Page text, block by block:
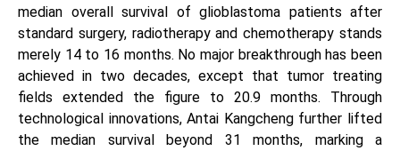
median overall survival of glioblastoma patients after
standard surgery, radiotherapy and chemotherapy stands
merely 14 to 16 months. No major breakthrough has been
achieved in two decades, except that tumor treating
fields extended the figure to 20.9 months. Through
technological innovations, Antai Kangcheng further lifted
the median survival beyond 31 months, marking a